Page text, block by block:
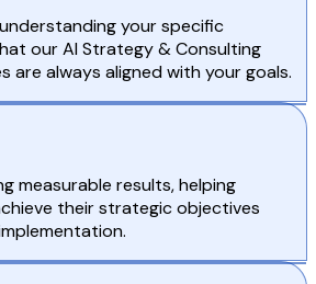
your specific
our AI Strategy & Consulting
are always aligned with your goals.
measurable results, helping
their strategic objectives